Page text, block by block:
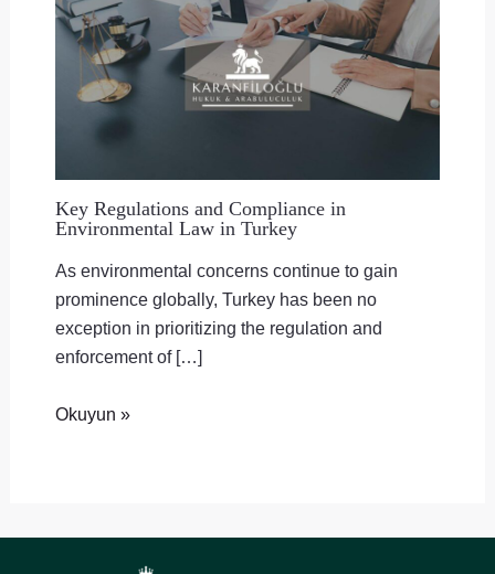
Key Regulations and Compliance in
Environmental Law in Turkey
As environmental concerns continue to gain
prominence globally, Turkey has been no
exception in prioritizing the regulation and
enforcement of […]
Okuyun »